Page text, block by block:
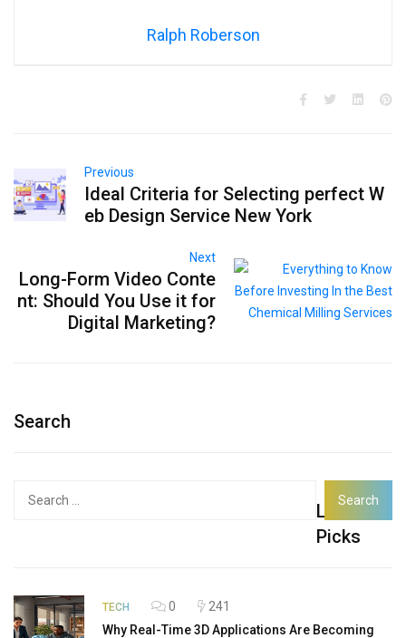
Ralph Roberson
Previous
Ideal Criteria for Selecting perfect W
eb Design Service New York
Next
Long-Form Video Conte
nt: Should You Use it for
Digital Marketing?
Search
Latest
Picks
TECH 0
241
Why Real-Time 3D Applications Are Becoming